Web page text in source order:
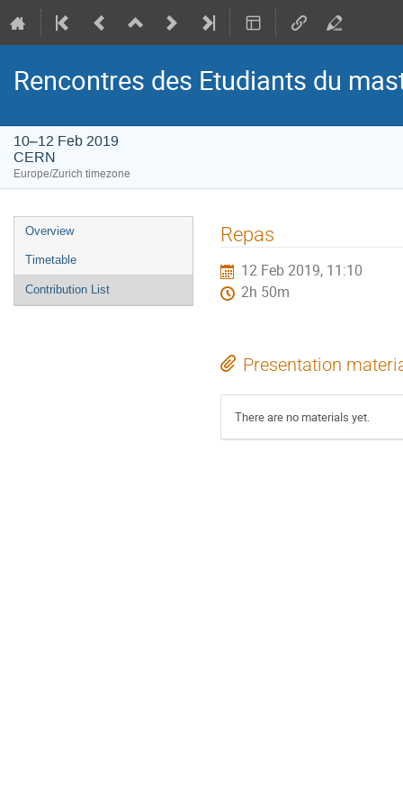
Rencontres des Etudiants du
10–12 Feb 2019
CERN
Europe/Zurich timezone
Event
menu
Overview
Timetable
Contribution List
Repas
12 Feb 2019, 11:10
2h 50m
Presentation
There are no materials yet.